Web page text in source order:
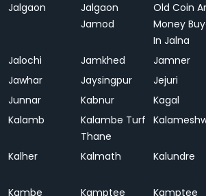
Jalgaon
Jalgaon
Jamod
Old Coin
Money
In Jalna
Jalochi Jamkhed Jamner
Jawhar
Jaysingpur Jejuri
Junnar
Kabnur Kagal
Kalamb
Kalambe Turf
Thane
Kalher Kalmath Kalundre
Kambe
Kamptee
Kamptee